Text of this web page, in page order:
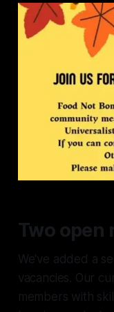
narrow doors. We
several bus lines,
walk from Malden
(Orange Line), and
convenient street
Two open
We've added a
vacancies. Our
members with